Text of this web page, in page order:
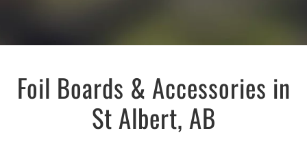
Foil Boards & Accessories in
St Albert, AB